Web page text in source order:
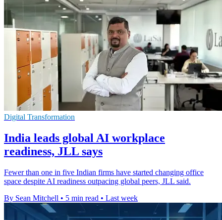
Digital Transformation
India leads global AI workplace
readiness, JLL says
Fewer than one in five Indian firms have started changing office
space despite AI readiness outpacing global peers, JLL said.
By Sean Mitchell • 5 min read • Last week